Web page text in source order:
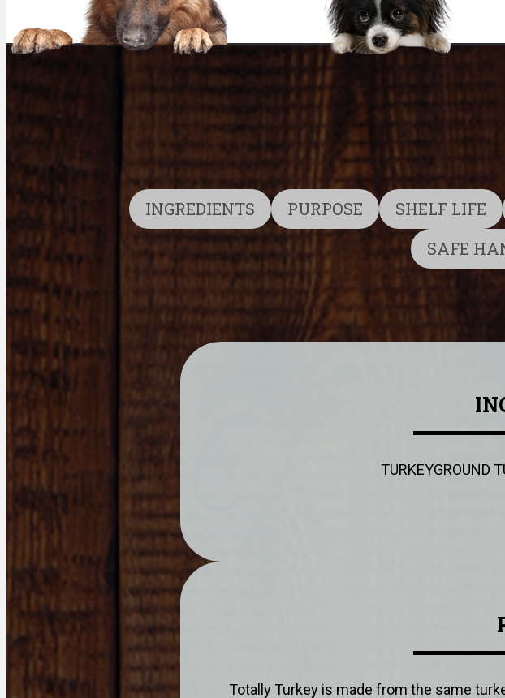
INGREDIENTS PURPOSE SHELF LIFE
SAFE
TURKEYGROUND
Totally Turkey is made from the same